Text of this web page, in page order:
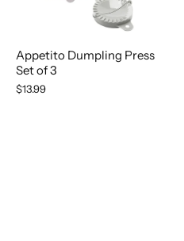
Appetito Dumpling Press
Set of 3
$13.99